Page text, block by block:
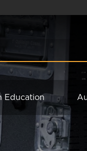
Education